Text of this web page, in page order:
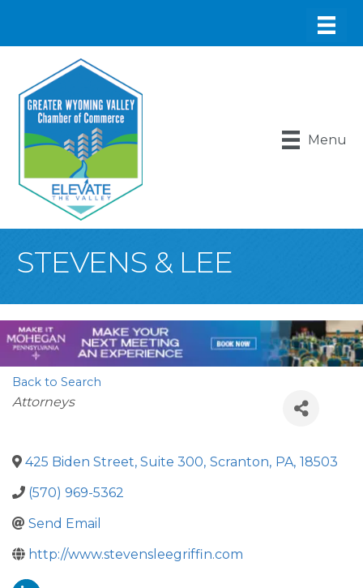
Menu
STEVENS & LEE
Back to Search
Categories
Attorneys
425 Biden Street, Suite 300, Scranton, PA, 18503
(570) 969-5362
Send Email
http://www.stevensleegriffin.com